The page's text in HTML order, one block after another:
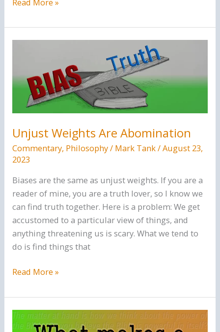
Logic
Of
Unjust Weights Are Abomination
Commentary, Philosophy/ Mark Tank/August 23,
2023
Biases are the same as unjust weights. If you are a
reader of mine, you are a truth lover, so I know we
can find truth together. Here is a problem: We get
accustomed to a particular view of things, and
anything threatening us is scary. What we tend to
do is find things that
Unjust
Are
Abomination
Read More »